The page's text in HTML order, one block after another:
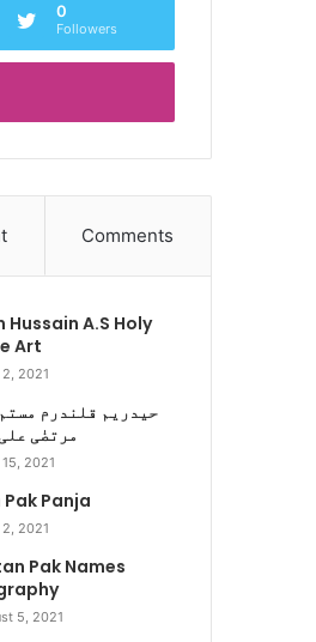
0
Followers
Comments
Hussain A.S Holy
Art
2, 2021
حیدریم قلندرم
مرتضٰی
2021
Panja
2, 2021
Pak Names
5, 2021